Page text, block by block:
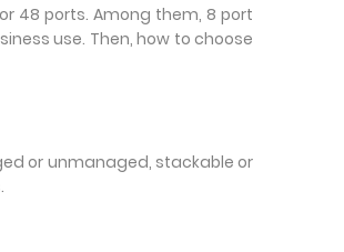
48 ports. Among them, 8 port
use. Then, how to choose
or unmanaged, stackable or